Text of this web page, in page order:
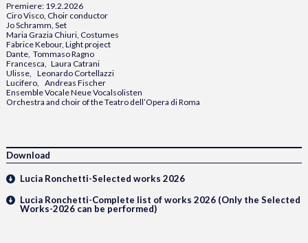
Premiere: 19.2.2026
Ciro Visco, Choir conductor
Jo Schramm, Set
Maria Grazia Chiuri, Costumes
Fabrice Kebour, Light project
Dante, Tommaso Ragno
Francesca, Laura Catrani
Ulisse, Leonardo Cortellazzi
Lucifero, Andreas Fischer
Ensemble Vocale Neue Vocalsolisten
Orchestra and choir of the Teatro dell’Opera di Roma
Download
Lucia Ronchetti-Selected works 2026
Lucia Ronchetti-Complete list of works 2026 (Only the Selected
Works-2026 can be performed)